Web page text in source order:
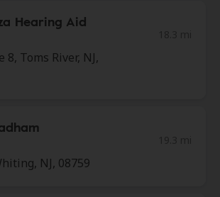
Hearing Aid
8, Toms River, NJ,
NJ, 08759